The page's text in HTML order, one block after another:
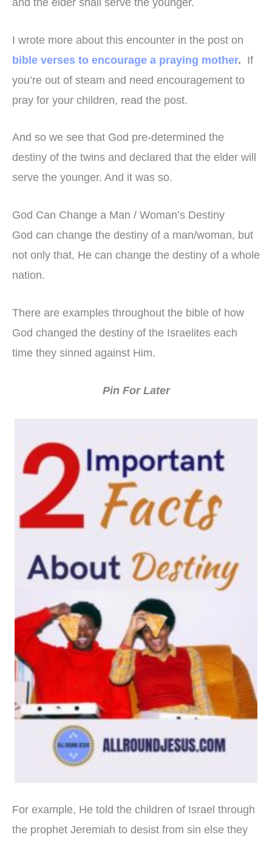
I wrote more about this encounter in the post on
bible verses to encourage a praying mother. If
you’re out of steam and need encouragement to
pray for your children, read the post.
And so we see that God pre-determined the
destiny of the twins and declared that the elder will
serve the younger. And it was so.
God Can Change a Man / Woman’s Destiny
God can change the destiny of a man/woman, but
not only that, He can change the destiny of a whole
nation.
There are examples throughout the bible of how
God changed the destiny of the Israelites each
time they sinned against Him.
Pin For Later
For example, He told the children of Israel through
the prophet Jeremiah to desist from sin else they